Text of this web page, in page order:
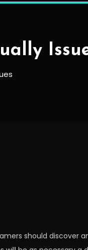
should discover